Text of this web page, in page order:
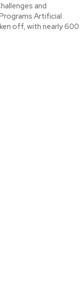
and
Artificial
off, with nearly 600